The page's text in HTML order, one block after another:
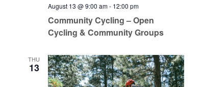
August 13 @ 9:00 am- 12:00 pm
Community Cycling – Open
Cycling & Community Groups
THU
13